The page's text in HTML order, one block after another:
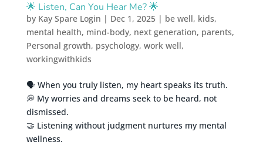
🌟 Listen, Can You Hear Me? 🌟
by Kay Spare Login | Dec 1, 2025| be well, kids,
mental health, mind-body, next generation, parents,
Personal growth, psychology, work well,
workingwithkids
🗣️ When you truly listen, my heart speaks its truth.
💭 My worries and dreams seek to be heard, not
dismissed.
🤝 Listening without judgment nurtures my mental
wellness.